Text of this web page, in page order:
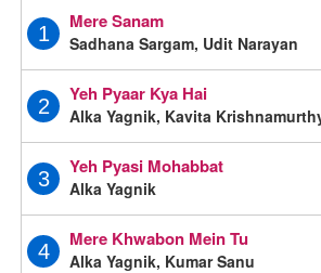
1
Mere Sanam
Sadhana Sargam, Udit Narayan
2
Yeh Pyaar Kya Hai
Alka Yagnik, Kavita
3
Yeh Pyasi Mohabbat
Alka Yagnik
4
Mere Khwabon Mein Tu
Alka Yagnik, Kumar Sanu